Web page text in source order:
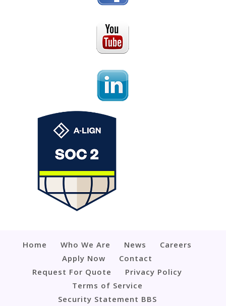
Home Who We Are News
Careers
Apply Now
Contact
Request For Quote
Privacy Policy
Terms of Service
Security Statement BBS